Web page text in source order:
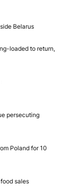
Belarus
loaded to return,
persecuting
Poland for 10
sales